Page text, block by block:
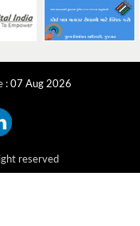
: 07 Aug 2026
reserved